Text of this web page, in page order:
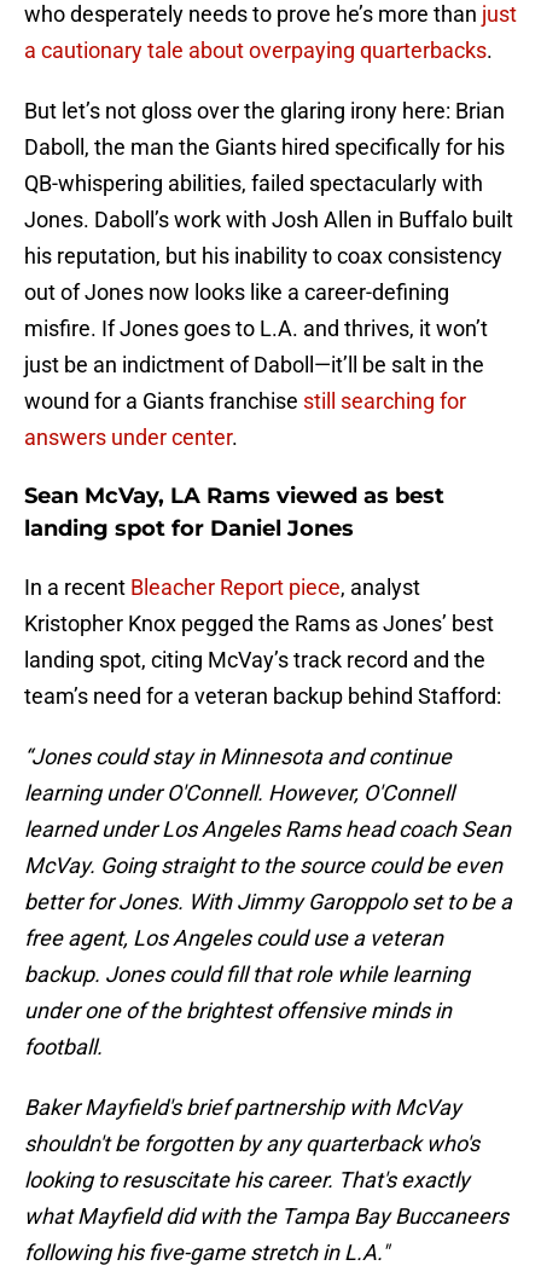
who desperately needs to prove he’s more than just
a cautionary tale about overpaying quarterbacks.
But let’s not gloss over the glaring irony here: Brian
Daboll, the man the Giants hired specifically for his
QB-whispering abilities, failed spectacularly with
Jones. Daboll’s work with Josh Allen in Buffalo built
his reputation, but his inability to coax consistency
out of Jones now looks like a career-defining
misfire. If Jones goes to L.A. and thrives, it won’t
just be an indictment of Daboll—it’ll be salt in the
wound for a Giants franchise still searching for
answers under center.
Sean McVay, LA Rams viewed as best
landing spot for Daniel Jones
In a recent Bleacher Report piece, analyst
Kristopher Knox pegged the Rams as Jones’ best
landing spot, citing McVay’s track record and the
team’s need for a veteran backup behind Stafford:
“Jones could stay in Minnesota and continue
learning under O'Connell. However, O'Connell
learned under Los Angeles Rams head coach Sean
McVay. Going straight to the source could be even
better for Jones. With Jimmy Garoppolo set to be a
free agent, Los Angeles could use a veteran
backup. Jones could fill that role while learning
under one of the brightest offensive minds in
football.
Baker Mayfield's brief partnership with McVay
shouldn't be forgotten by any quarterback who's
looking to resuscitate his career. That's exactly
what Mayfield did with the Tampa Bay Buccaneers
following his five-game stretch in L.A."